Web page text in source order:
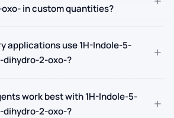
in custom quantities?
applications use 1H-Indole-5-
dihydro-2-oxo-?
+
work best with 1H-Indole-5-
dihydro-2-oxo-?
+